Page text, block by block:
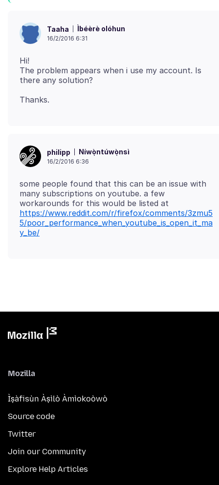
Taaha Ìbéèrè olóhun
16/2/2016 6:31
Hi!
The problem appears when i use my account. Is
philipp Níwọ̀ntúwọ̀nsì
16/2/2016 6:36
some people found that this can be an issue with
many subscriptions on youtube. a few
workarounds for this would be listed at
https://www.reddit.com/r/firefox/comments/3zmu5
5/poor_performance_when_youtube_is_open_it_ma
y_be/
Mozilla
Ìṣàfisùn Àṣìlò Àmìokoòwò
Source code
Twitter
Join our Community
Explore Help Articles